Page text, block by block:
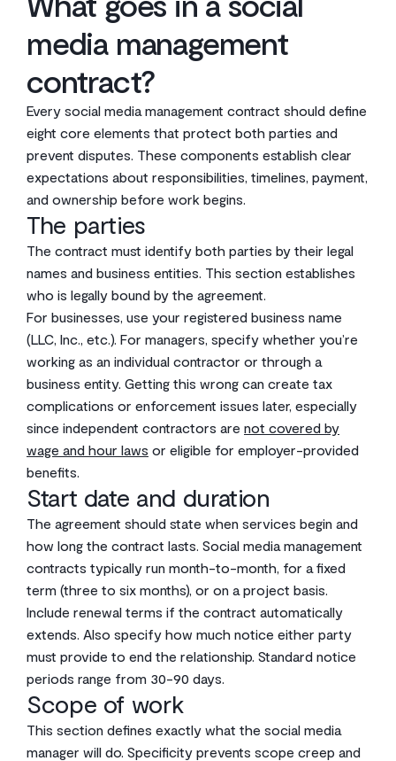
media management
contract?
Every social media management contract should define
eight core elements that protect both parties and
prevent disputes. These components establish clear
expectations about responsibilities, timelines, payment,
and ownership before work begins.
The parties
The contract must identify both parties by their legal
names and business entities. This section establishes
who is legally bound by the agreement.
For businesses, use your registered business name
(LLC, Inc., etc.). For managers, specify whether you’re
working as an individual contractor or through a
business entity. Getting this wrong can create tax
complications or enforcement issues later, especially
since independent contractors are not covered by
wage and hour laws or eligible for employer-provided
benefits.
Start date and duration
The agreement should state when services begin and
how long the contract lasts. Social media management
contracts typically run month-to-month, for a fixed
term (three to six months), or on a project basis.
Include renewal terms if the contract automatically
extends. Also specify how much notice either party
must provide to end the relationship. Standard notice
periods range from 30-90 days.
Scope of work
This section defines exactly what the social media
manager will do. Specificity prevents scope creep and